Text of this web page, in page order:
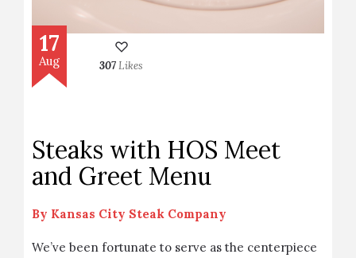
17
Aug 307Likes
Steaks with HOS Meet
and Greet Menu
By Kansas City Steak Company
We’ve been fortunate to serve as the centerpiece